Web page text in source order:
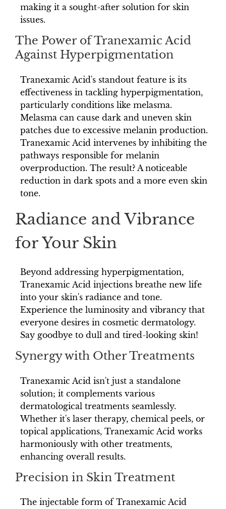
making it a sought-after solution for skin
issues.
The Power of Tranexamic Acid
Against Hyperpigmentation
Tranexamic Acid's standout feature is its
effectiveness in tackling hyperpigmentation,
particularly conditions like melasma.
Melasma can cause dark and uneven skin
patches due to excessive melanin production.
Tranexamic Acid intervenes by inhibiting the
pathways responsible for melanin
overproduction. The result? A noticeable
reduction in dark spots and a more even skin
tone.
Radiance and Vibrance
for Your Skin
Beyond addressing hyperpigmentation,
Tranexamic Acid injections breathe new life
into your skin's radiance and tone.
Experience the luminosity and vibrancy that
everyone desires in cosmetic dermatology.
Say goodbye to dull and tired-looking skin!
Synergy with Other Treatments
Tranexamic Acid isn't just a standalone
solution; it complements various
dermatological treatments seamlessly.
Whether it's laser therapy, chemical peels, or
topical applications, Tranexamic Acid works
harmoniously with other treatments,
enhancing overall results.
Precision in Skin Treatment
The injectable form of Tranexamic Acid